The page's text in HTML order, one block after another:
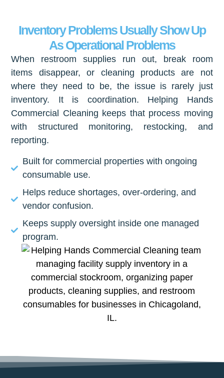
Inventory Problems Usually Show Up
As Operational Problems
When restroom supplies run out, break room
items disappear, or cleaning products are not
where they need to be, the issue is rarely just
inventory. It is coordination. Helping Hands
Commercial Cleaning keeps that process moving
with structured monitoring, restocking, and
reporting.
Built for commercial properties with ongoing
consumable use.
Helps reduce shortages, over-ordering, and
vendor confusion.
Keeps supply oversight inside one managed
program.